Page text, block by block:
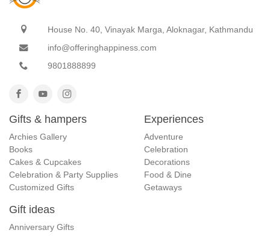
House No. 40, Vinayak Marga, Aloknagar, Kathmandu
info@offeringhappiness.com
9801888899
Gifts & hampers
Archies Gallery
Books
Cakes & Cupcakes
Celebration & Party Supplies
Customized Gifts
Experiences
Adventure
Celebration
Decorations
Food & Dine
Getaways
Gift ideas
Anniversary Gifts